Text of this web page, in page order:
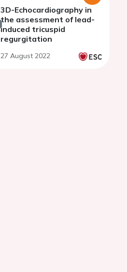
3D-Echocardiography in
the assessment of lead-
induced tricuspid
regurgitation
27 August 2022